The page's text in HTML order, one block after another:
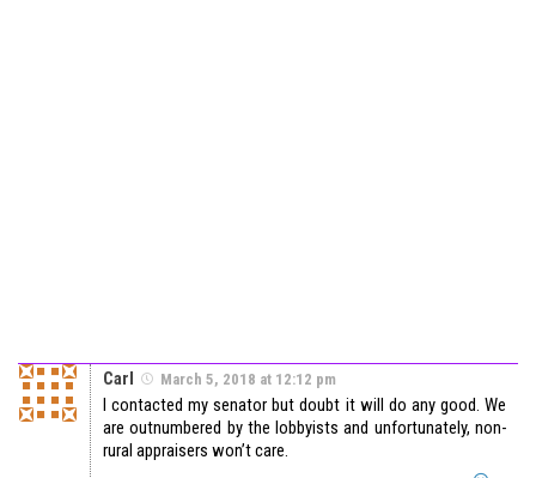
Carl March 5, 2018 at 12:12 pm
I contacted my senator but doubt it will do any good. We
are outnumbered by the lobbyists and unfortunately, non-
rural appraisers won’t care.